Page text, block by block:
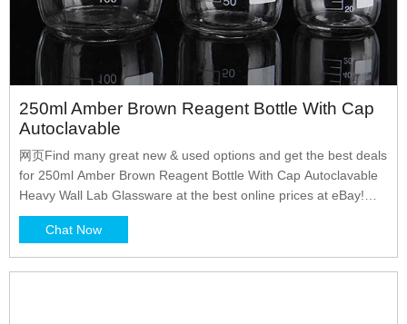
250ml Amber Brown Reagent Bottle With Cap
Autoclavable
网页Find many great new & used options and get the best deals
for 250ml Amber Brown Reagent Bottle With Cap Autoclavable
Heavy Wall Lab Glassware at the best online prices at eBay!
Free shipping for many products!
Chat Now